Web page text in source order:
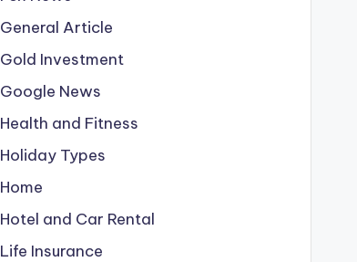
General Article
Gold Investment
Google News
Health and Fitness
Holiday Types
Home
Hotel and Car Rental
Life Insurance